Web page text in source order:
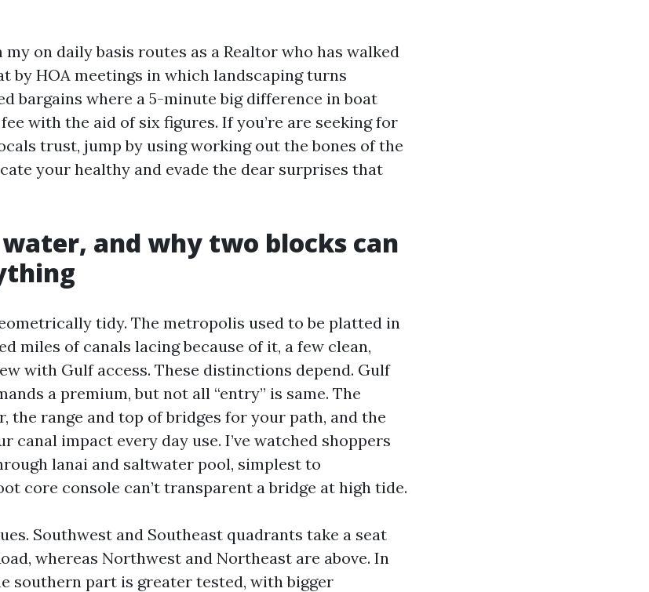
on daily basis routes as a Realtor who has walked
by HOA meetings in which landscaping turns
bargains where a 5-minute big difference in boat
with the aid of six figures. If you’re are seeking for
trust, jump by using working out the bones of the
your healthy and evade the dear surprises that
and why two blocks can
tidy. The metropolis used to be platted in
miles of canals lacing because of it, a few clean,
with Gulf access. These distinctions depend. Gulf
a premium, but not all “entry” is same. The
the range and top of bridges for your path, and the
canal impact every day use. I’ve watched shoppers
lanai and saltwater pool, simplest to
core console can’t transparent a bridge at high tide.
Southwest and Southeast quadrants take a seat
whereas Northwest and Northeast are above. In
southern part is greater tested, with bigger